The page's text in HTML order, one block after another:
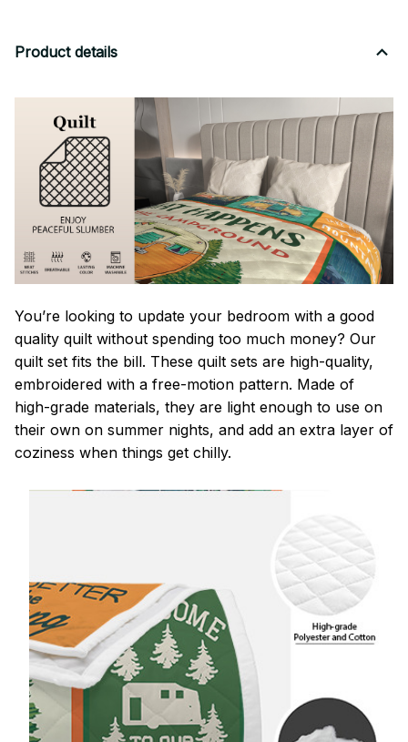
Product details
You’re looking to update your bedroom with a good
quality quilt without spending too much money? Our
quilt set fits the bill. These quilt sets are high-quality,
embroidered with a free-motion pattern. Made of
high-grade materials, they are light enough to use on
their own on summer nights, and add an extra layer of
coziness when things get chilly.